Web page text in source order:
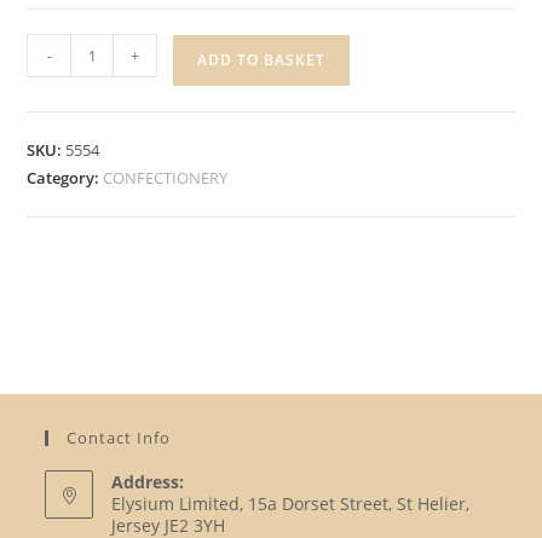
SODA
- + ADD TO BASKET
SKU: 5554
Category: CONFECTIONERY
Contact Info
Address:
Elysium Limited, 15a Dorset Street, St Helier,
Jersey JE2 3YH